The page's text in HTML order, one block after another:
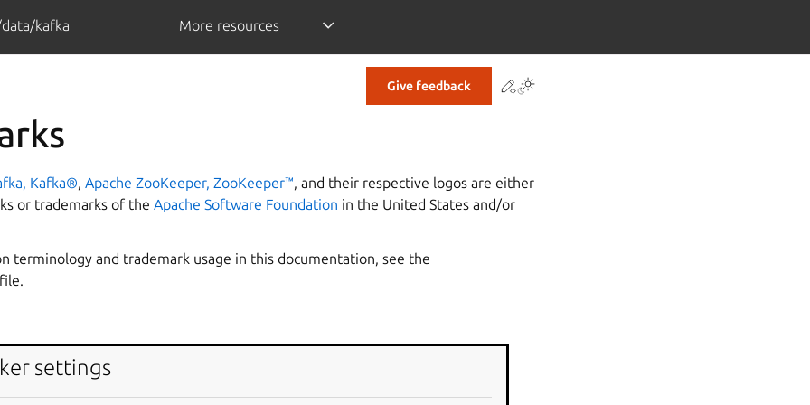
kafka More resources
Give feedback Contribute to this page
Kafka®, Apache ZooKeeper, ZooKeeper™, and their respective logos are either
or trademarks of the Apache Software Foundation in the United States and/or
terminology and trademark usage in this documentation, see the
settings